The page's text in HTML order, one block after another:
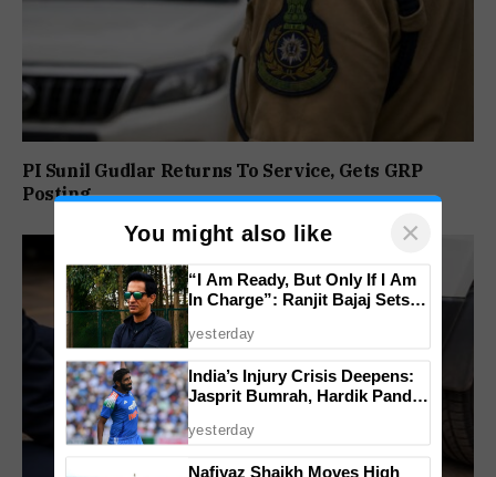
PI Sunil Gudlar Returns To Service, Gets GRP
Posting
You might also like ×
“I Am Ready, But Only If I Am
In Charge”: Ranjit Bajaj Sets
yesterday
India’s Injury Crisis Deepens:
Jasprit Bumrah, Hardik Pandya
yesterday
Nafiyaz Shaikh Moves High